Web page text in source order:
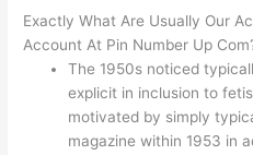
Exactly What Are Usually Our
Account At Pin Number Up
The 1950s noticed
explicit in inclusion to
motivated by simply
magazine within 1953 in